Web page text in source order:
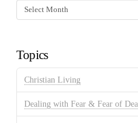
Fasting
Discussion
Topics
Christian Living
Dealing with Fear & Fear of